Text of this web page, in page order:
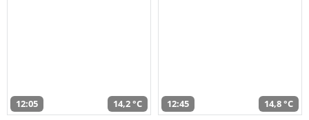
12:05 14,2 °C 12:45 14,8 °C